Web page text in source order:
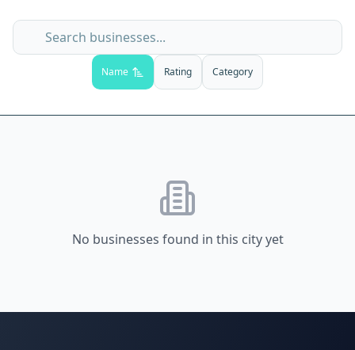
Name Rating Category
No businesses found in this city yet